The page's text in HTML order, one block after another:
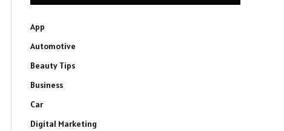
App
Automotive
Beauty Tips
Business
Car
Digital Marketing